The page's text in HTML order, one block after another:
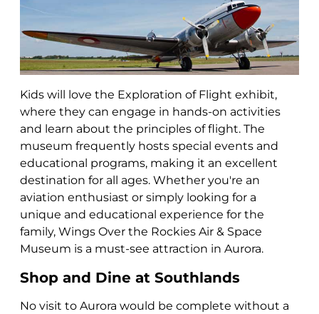
Kids will love the Exploration of Flight exhibit,
where they can engage in hands-on activities
and learn about the principles of flight. The
museum frequently hosts special events and
educational programs, making it an excellent
destination for all ages. Whether you're an
aviation enthusiast or simply looking for a
unique and educational experience for the
family, Wings Over the Rockies Air & Space
Museum is a must-see attraction in Aurora.
Shop and Dine at Southlands
No visit to Aurora would be complete without a